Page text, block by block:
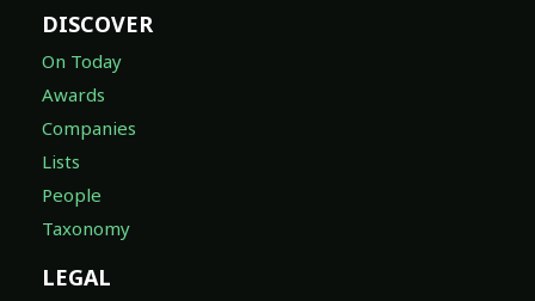
DISCOVER
On Today
Awards
Companies
Lists
People
Taxonomy
LEGAL